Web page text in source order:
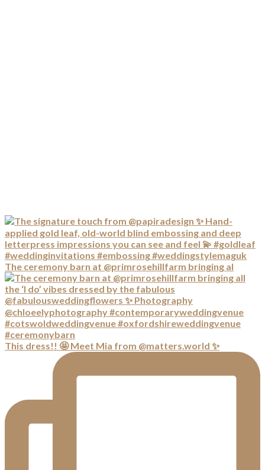
The ceremony barn at @primrosehillfarm bringing al
This dress!! 🤩 Meet Mia from @matters.world ✨